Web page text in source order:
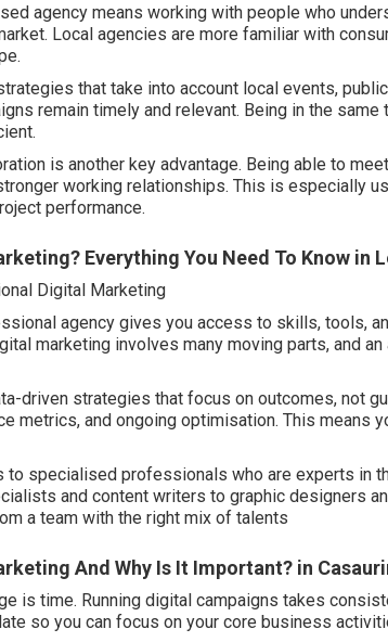
agency means working with people who
Local agencies are more familiar with
that take into account local events,
remain timely and relevant. Being in the
is another key advantage. Being able to
working relationships. This is especially
performance.
Everything You Need To Know in
Digital Marketing
agency gives you access to skills, tools,
marketing involves many moving parts, and
driven strategies that focus on outcomes, not
metrics, and ongoing optimisation. This means
to specialised professionals who are experts in
and content writers to graphic designers
a team with the right mix of talents
And Why Is It Important? in
is time. Running digital campaigns takes
so you can focus on your core business